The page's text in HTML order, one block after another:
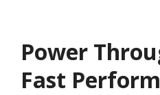
Power
Fast